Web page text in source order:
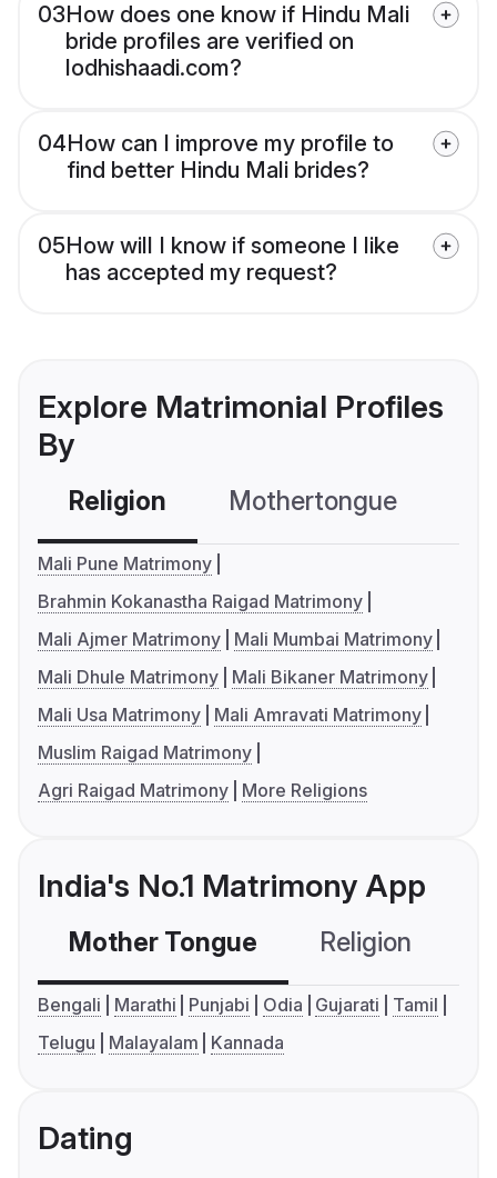
03How does one know if Hindu Mali
bride profiles are verified on
lodhishaadi.com?
04How can I improve my profile to
find better Hindu Mali brides?
05How will I know if someone I like
has accepted my request?
Explore Matrimonial Profiles
By
Religion Mothertongue
Mali Pune Matrimony
Brahmin Kokanastha Raigad Matrimony
Mali Ajmer Matrimony
Mali Mumbai Matrimony
Mali Dhule Matrimony
Mali Bikaner Matrimony
Mali Usa Matrimony
Mali Amravati Matrimony
Muslim Raigad Matrimony
Agri Raigad Matrimony
More Religions
India's No.1 Matrimony App
Mother Tongue Religion
Bengali Marathi Punjabi Odia Gujarati
Tamil
Telugu
Malayalam Kannada
Dating